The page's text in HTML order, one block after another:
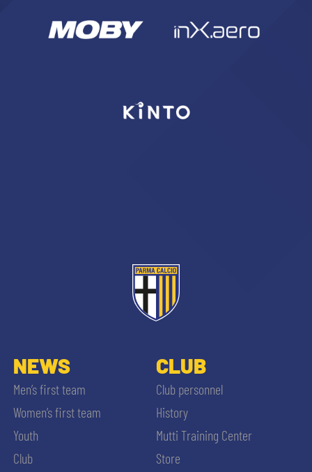
NEWS
Men’s first team
Women’s first team
Youth
Club
CLUB
Club personnel
History
Mutti Training Center
Store